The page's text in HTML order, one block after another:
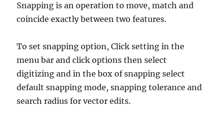
Snapping is an operation to move, match and
coincide exactly between two features.
To set snapping option, Click setting in the
menu bar and click options then select
digitizing and in the box of snapping select
default snapping mode, snapping tolerance and
search radius for vector edits.